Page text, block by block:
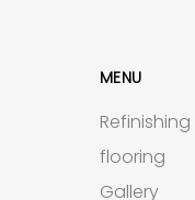
MENU
Refinishing
flooring
Gallery